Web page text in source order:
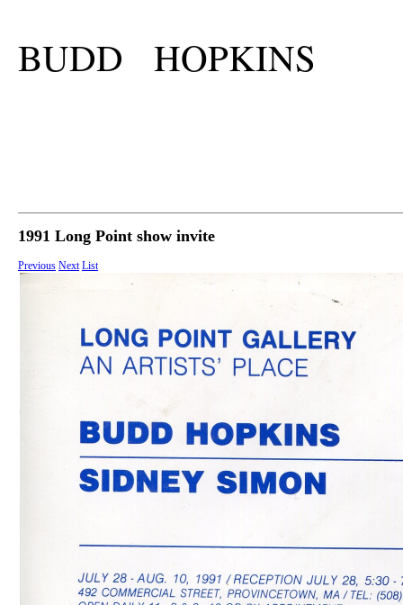
BUDD HOPKINS
1991 Long Point show invite
Previous Next List